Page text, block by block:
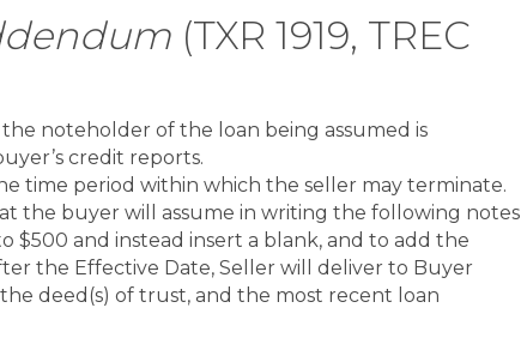
(TXR 1919, TREC
noteholder of the loan being assumed is
credit reports.
time period within which the seller may terminate.
the buyer will assume in writing the following notes
$500 and instead insert a blank, and to add the
the Effective Date, Seller will deliver to Buyer
deed(s) of trust, and the most recent loan